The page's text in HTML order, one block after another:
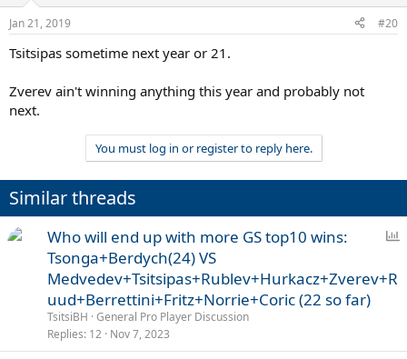
Jan 21, 2019 #20
Tsitsipas sometime next year or 21.
Zverev ain't winning anything this year and probably not
next.
You must log in or register to reply here.
Similar threads
Who will end up with more GS top10 wins:
Tsonga+Berdych(24) VS
Medvedev+Tsitsipas+Rublev+Hurkacz+Zverev+R
uud+Berrettini+Fritz+Norrie+Coric (22 so far)
TsitsiBH General Pro Player Discussion
Replies 12 Nov 7, 2023